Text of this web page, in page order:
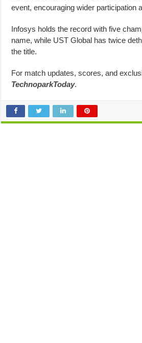
event, encouraging wider participation
Infosys holds the record with five
name, while UST Global has twice
the title.
For match updates, scores, and
TechnoparkToday.